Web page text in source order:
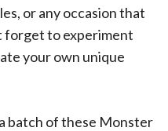
or any occasion that
forget to experiment
your own unique
batch of these Monster